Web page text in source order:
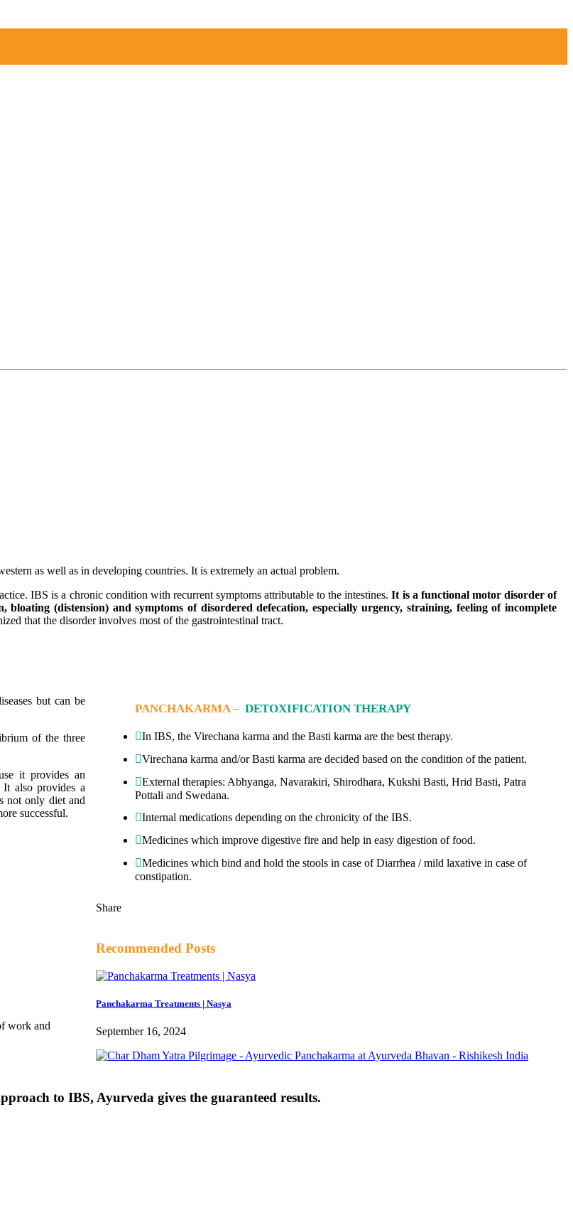
as well as in developing countries. It is extremely an actual problem.
IBS is a chronic condition with recurrent symptoms attributable to the intestines.It is a functional motor disorder of
(distension) and symptoms of disordered defecation, especially urgency, straining, feeling of incomplete
that the disorder involves most of the gastrointestinal tract.
but can be
of the three
it provides an
also provides a
not only diet and
successful.
PANCHAKARMA – DETOXIFICATION THERAPY
In IBS, the Virechana karma and the Basti karma are the best therapy.
Virechana karma and/or Basti karma are decided based on the condition of the patient.
External therapies: Abhyanga, Navarakiri, Shirodhara, Kukshi Basti, Hrid Basti, Patra
Pottali and Swedana.
Internal medications depending on the chronicity of the IBS.
Medicines which improve digestive fire and help in easy digestion of food.
Medicines which bind and hold the stools in case of Diarrhea / mild laxative in case of
constipation.
work and
to IBS, Ayurveda gives the guaranteed results.
Share
Recommended Posts
Panchakarma Treatments | Nasya
September 16, 2024